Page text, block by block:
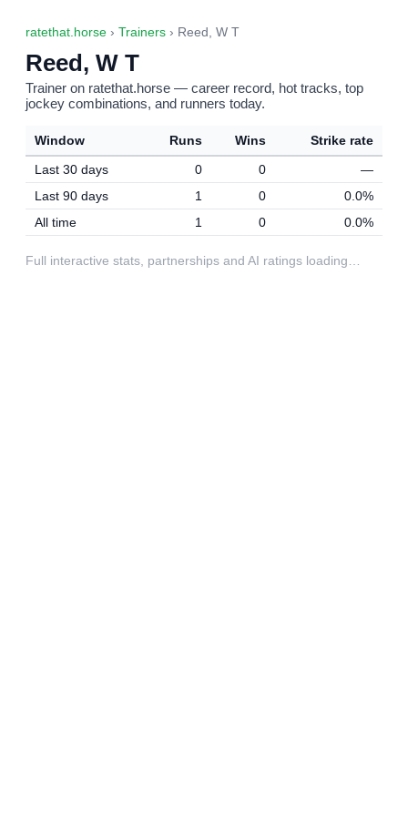
ratethat.horse › Trainers › Reed, W T
Reed, W T
Trainer on ratethat.horse — career record, hot tracks, top
jockey combinations, and runners today.
Window Runs Wins
Strike rate
Last 30 days
0 0
—
Last 90 days
1 0
0.0%
All time
1 0 0.0%
Full interactive stats, partnerships and AI ratings loading…